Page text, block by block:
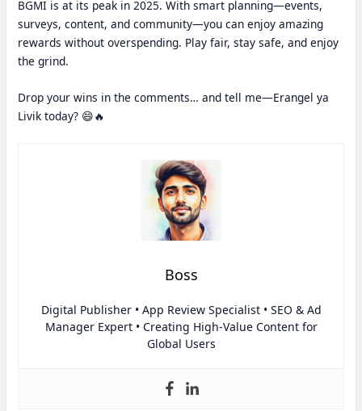
BGMI is at its peak in 2025. With smart planning—events,
surveys, content, and community—you can enjoy amazing
rewards without overspending. Play fair, stay safe, and enjoy
the grind.
Drop your wins in the comments… and tell me—Erangel ya
Livik today? 😄🔥
Boss
Digital Publisher • App Review Specialist • SEO & Ad
Manager Expert • Creating High-Value Content for
Global Users